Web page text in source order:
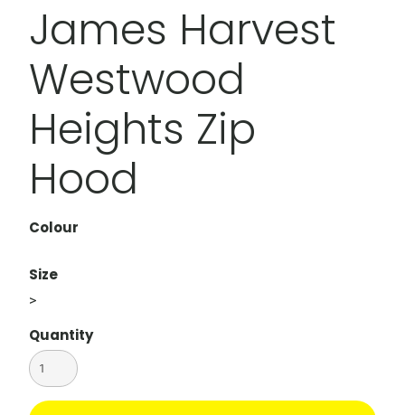
James Harvest
Westwood
Heights Zip
Hood
Colour
Size
>
Quantity